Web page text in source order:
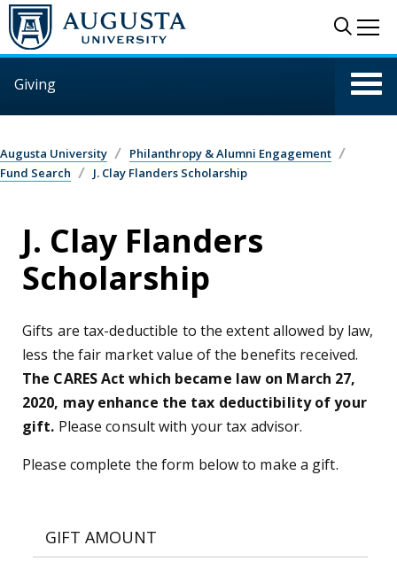
Skip to main content
Giving
Augusta University
Philanthropy & Alumni Engagement
Fund Search
J. Clay Flanders Scholarship
J. Clay Flanders
Scholarship
Gifts are tax-deductible to the extent allowed by law,
less the fair market value of the benefits received.
The CARES Act which became law on March 27,
2020, may enhance the tax deductibility of your
gift. Please consult with your tax advisor.
Please complete the form below to make a gift.
GIFT AMOUNT